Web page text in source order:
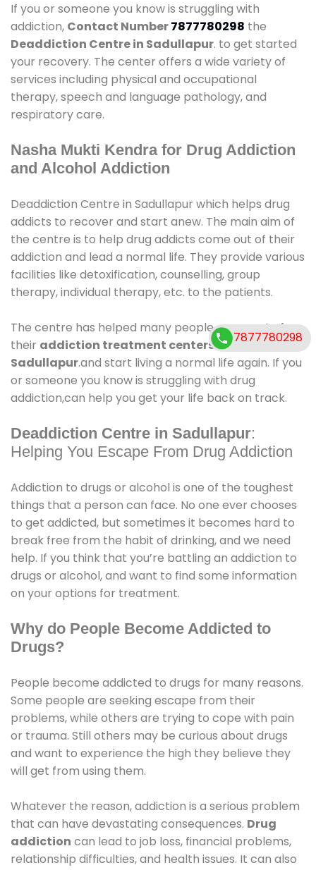
If you or someone you know is struggling with
addiction, Contact Number7877780298 the
Deaddiction Centre in Sadullapur. to get started
your recovery. The center offers a wide variety of
services including physical and occupational
therapy, speech and language pathology, and
respiratory care.
Nasha Mukti Kendra for Drug Addiction
and Alcohol Addiction
Deaddiction Centre in Sadullapur which helps drug
addicts to recover and start anew. The main aim of
the centre is to help drug addicts come out of their
addiction and lead a normal life. They provide various
facilities like detoxification, counselling, group
therapy, individual therapy, etc. to the patients.
The centre has helped many people come out of
their addiction treatment centers in
Sadullapur.and start living a normal life again. If you
or someone you know is struggling with drug
addiction,can help you get your life back on track.
Deaddiction Centre in Sadullapur:
Helping You Escape From Drug Addiction
Addiction to drugs or alcohol is one of the toughest
things that a person can face. No one ever chooses
to get addicted, but sometimes it becomes hard to
break free from the habit of drinking, and we need
help. If you think that you’re battling an addiction to
drugs or alcohol, and want to find some information
on your options for treatment.
Why do People Become Addicted to
Drugs?
People become addicted to drugs for many reasons.
Some people are seeking escape from their
problems, while others are trying to cope with pain
or trauma. Still others may be curious about drugs
and want to experience the high they believe they
will get from using them.
Whatever the reason, addiction is a serious problem
that can have devastating consequences. Drug
addiction can lead to job loss, financial problems,
relationship difficulties, and health issues. It can also
7877780298